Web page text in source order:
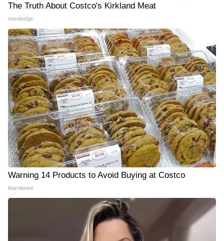
The Truth About Costco's Kirkland Meat
novelodge
Warning 14 Products to Avoid Buying at Costco
learnitwise